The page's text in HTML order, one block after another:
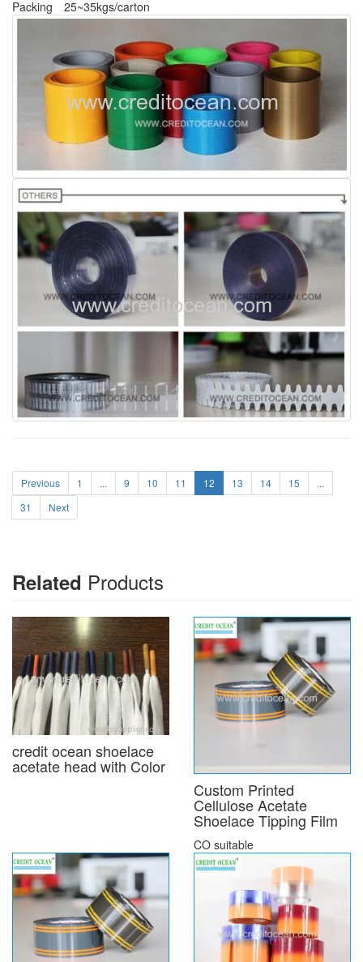
Packing 25~35kgs/carton
Previous 1 ... 9 10 11 12 13 14 15
...
31
Next
Related Products
credit ocean shoelace
acetate head with Color
Custom Printed
Cellulose Acetate
Shoelace Tipping Film
CO suitable